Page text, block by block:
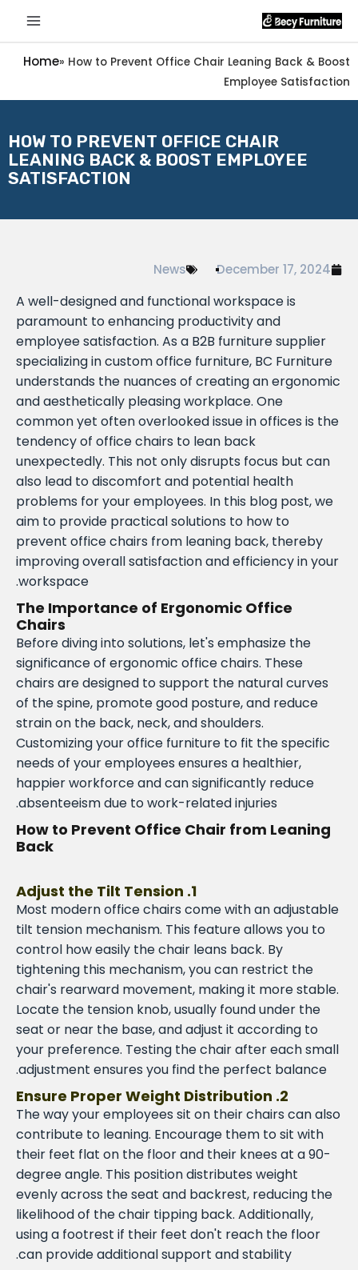
Home» How to Prevent Office Chair Leaning Back & Boost
Employee Satisfaction
HOW TO PREVENT OFFICE CHAIR
LEANING BACK & BOOST EMPLOYEE
SATISFACTION
December 17, 2024
News
A well-designed and functional workspace is
paramount to enhancing productivity and
employee satisfaction. As a B2B furniture supplier
specializing in custom office furniture, BC Furniture
understands the nuances of creating an ergonomic
and aesthetically pleasing workplace. One
common yet often overlooked issue in offices is the
tendency of office chairs to lean back
unexpectedly. This not only disrupts focus but can
also lead to discomfort and potential health
problems for your employees. In this blog post, we
aim to provide practical solutions to how to
prevent office chairs from leaning back, thereby
improving overall satisfaction and efficiency in your
workspace.
The Importance of Ergonomic Office
Chairs
Before diving into solutions, let's emphasize the
significance of ergonomic office chairs. These
chairs are designed to support the natural curves
of the spine, promote good posture, and reduce
strain on the back, neck, and shoulders.
Customizing your office furniture to fit the specific
needs of your employees ensures a healthier,
happier workforce and can significantly reduce
absenteeism due to work-related injuries.
How to Prevent Office Chair from Leaning
Back
1. Adjust the Tilt Tension
Most modern office chairs come with an adjustable
tilt tension mechanism. This feature allows you to
control how easily the chair leans back. By
tightening this mechanism, you can restrict the
chair's rearward movement, making it more stable.
Locate the tension knob, usually found under the
seat or near the base, and adjust it according to
your preference. Testing the chair after each small
adjustment ensures you find the perfect balance.
2. Ensure Proper Weight Distribution
The way your employees sit on their chairs can also
contribute to leaning. Encourage them to sit with
their feet flat on the floor and their knees at a 90-
degree angle. This position distributes weight
evenly across the seat and backrest, reducing the
likelihood of the chair tipping back. Additionally,
using a footrest if their feet don't reach the floor
can provide additional support and stability.